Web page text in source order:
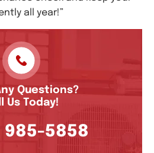
all year!”
Questions?
Us Today!
985-5858